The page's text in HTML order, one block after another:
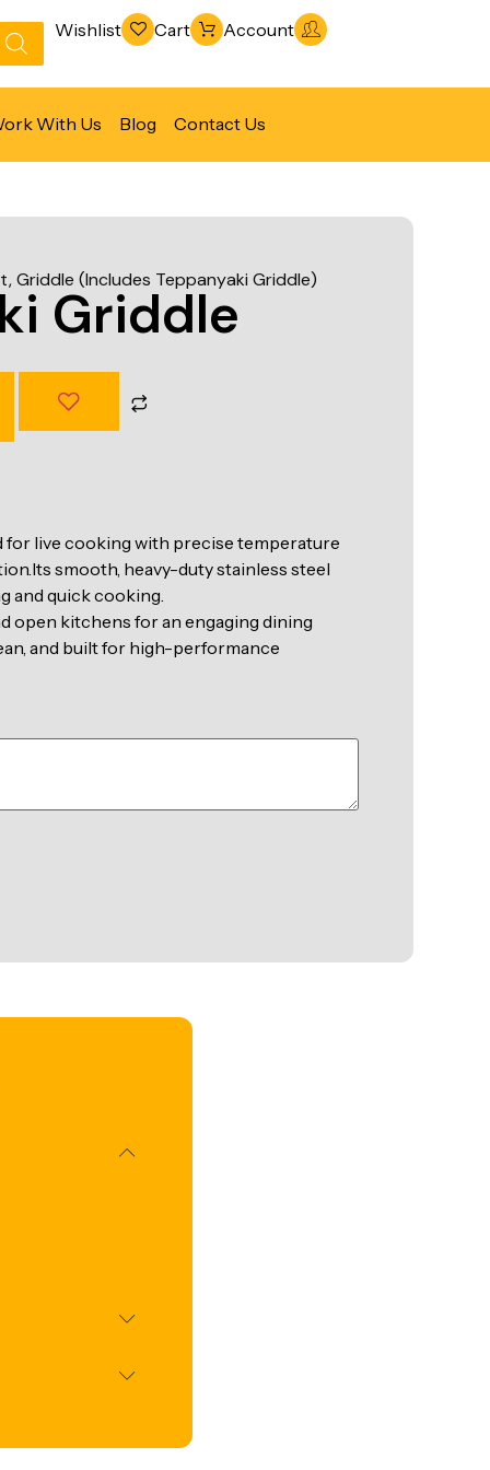
Wishlist Cart Account
With Us Blog Contact Us
Vacuum Packaging Machines
Fabrication Line
Ventilation Line
,Griddle (Includes Teppanyaki Griddle)
Griddle
for live cooking with precise temperature
smooth, heavy-duty stainless steel
and quick cooking.
open kitchens for an engaging dining
and built for high-performance